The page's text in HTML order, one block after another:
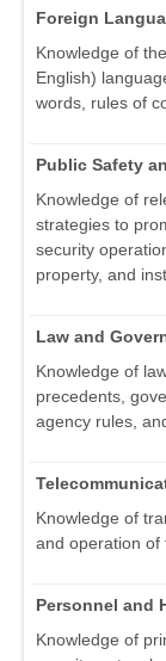
Foreign
Knowledge of
English)
words, rules of
Public Safety
Knowledge of
strategies to
security
property, and
Law and
Knowledge of
precedents,
agency rules,
Knowledge of
and operation of
Personnel and
Knowledge of